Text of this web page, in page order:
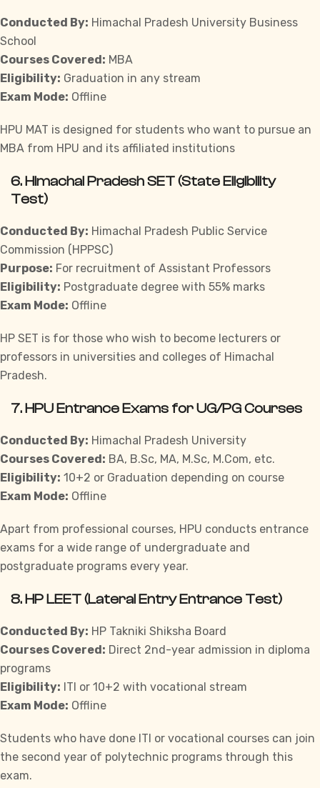
Conducted By: Himachal Pradesh University Business
School
Courses Covered: MBA
Eligibility: Graduation in any stream
Exam Mode: Offline
HPU MAT is designed for students who want to pursue an
MBA from HPU and its affiliated institutions
6.Himachal Pradesh SET (State Eligibility
Test)
Conducted By: Himachal Pradesh Public Service
Commission (HPPSC)
Purpose: For recruitment of Assistant Professors
Eligibility: Postgraduate degree with 55% marks
Exam Mode: Offline
HP SET is for those who wish to become lecturers or
professors in universities and colleges of Himachal
Pradesh.
7.HPU Entrance Exams for UG/PG Courses
Conducted By: Himachal Pradesh University
Courses Covered: BA, B.Sc, MA, M.Sc, M.Com, etc.
Eligibility: 10+2 or Graduation depending on course
Exam Mode: Offline
Apart from professional courses, HPU conducts entrance
exams for a wide range of undergraduate and
postgraduate programs every year.
8.HP LEET (Lateral Entry Entrance Test)
Conducted By: HP Takniki Shiksha Board
Courses Covered: Direct 2nd-year admission in diploma
programs
Eligibility: ITI or 10+2 with vocational stream
Exam Mode: Offline
Students who have done ITI or vocational courses can join
the second year of polytechnic programs through this
exam.